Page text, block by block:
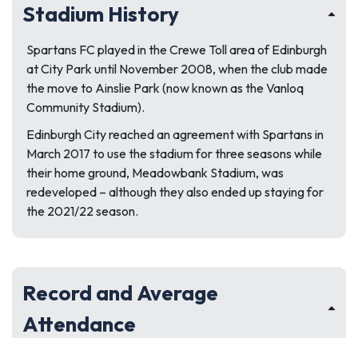
Stadium History
Spartans FC played in the Crewe Toll area of Edinburgh
at City Park until November 2008, when the club made
the move to Ainslie Park (now known as the Vanloq
Community Stadium).
Edinburgh City reached an agreement with Spartans in
March 2017 to use the stadium for three seasons while
their home ground, Meadowbank Stadium, was
redeveloped – although they also ended up staying for
the 2021/22 season.
Record and Average
Attendance